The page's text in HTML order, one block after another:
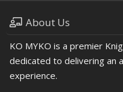
About Us
KO MYKO is a premier
dedicated to delivering an
experience.